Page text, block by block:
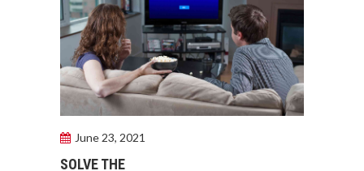
June 23, 2021
SOLVE THE